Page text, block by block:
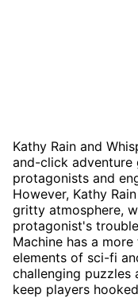
Kathy Rain and
and-click adventure
protagonists and
However, Kathy
gritty atmosphere,
protagonist's
Machine has a
elements of sci-fi
challenging puzzles
keep players